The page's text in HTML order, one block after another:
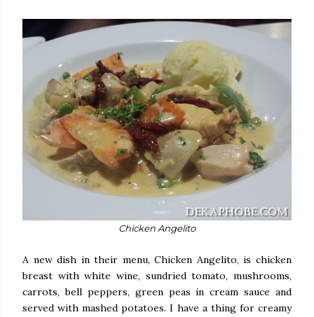
Chicken Angelito
A new dish in their menu, Chicken Angelito, is chicken
breast with white wine, sundried tomato, mushrooms,
carrots, bell peppers, green peas in cream sauce and
served with mashed potatoes. I have a thing for creamy